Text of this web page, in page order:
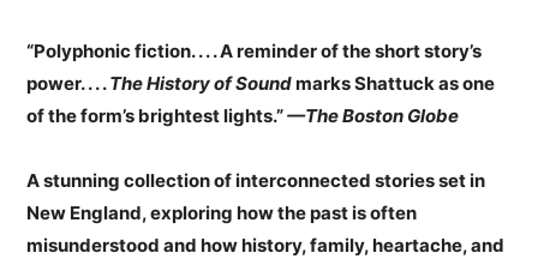
“Polyphonic fiction. . . . A reminder of the short story’s
power. . . .The History of Soundmarks Shattuck as one
of the form’s brightest lights.”—The Boston Globe
A stunning collection of interconnected stories set in
New England, exploring how the past is often
misunderstood and how history, family, heartache, and